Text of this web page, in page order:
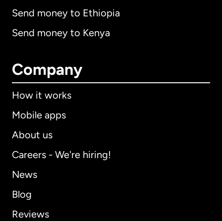
Send money to Ethiopia
Send money to Kenya
Company
How it works
Mobile apps
About us
Careers - We're hiring!
News
Blog
Reviews